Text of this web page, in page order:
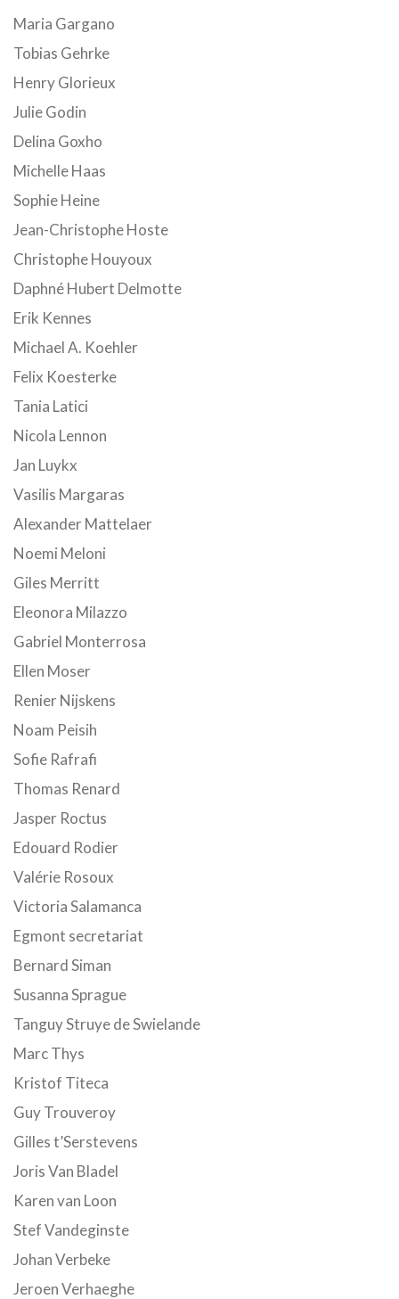
Maria Gargano
Tobias Gehrke
Henry Glorieux
Julie Godin
Delina Goxho
Michelle Haas
Sophie Heine
Jean-Christophe Hoste
Christophe Houyoux
Daphné Hubert Delmotte
Erik Kennes
Michael A. Koehler
Felix Koesterke
Tania Latici
Nicola Lennon
Jan Luykx
Vasilis Margaras
Alexander Mattelaer
Noemi Meloni
Giles Merritt
Eleonora Milazzo
Gabriel Monterrosa
Ellen Moser
Renier Nijskens
Noam Peisih
Sofie Rafrafi
Thomas Renard
Jasper Roctus
Edouard Rodier
Valérie Rosoux
Victoria Salamanca
Egmont secretariat
Bernard Siman
Susanna Sprague
Tanguy Struye de Swielande
Marc Thys
Kristof Titeca
Guy Trouveroy
Gilles t’Serstevens
Joris Van Bladel
Karen van Loon
Stef Vandeginste
Johan Verbeke
Jeroen Verhaeghe